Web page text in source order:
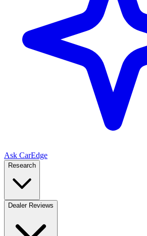
Ask CarEdge
Research
Dealer Reviews